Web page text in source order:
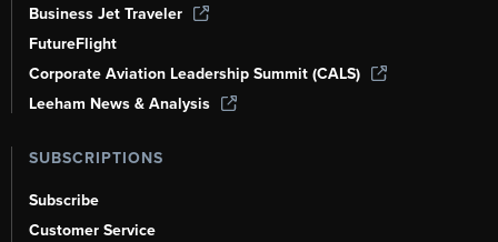
Business Jet Traveler
FutureFlight
Corporate Aviation Leadership Summit (CALS)
Leeham News & Analysis
SUBSCRIPTIONS
Subscribe
Customer Service